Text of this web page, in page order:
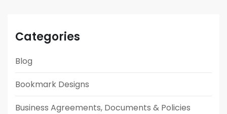
Categories
Blog
Bookmark Designs
Business Agreements, Documents & Policies